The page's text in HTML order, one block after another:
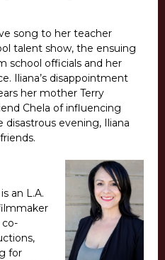
song to her teacher
talent show, the ensuing
school officials and her
Iliana’s disappointment
her mother Terry
Chela of influencing
disastrous evening, Iliana
an L.A.
co-
for